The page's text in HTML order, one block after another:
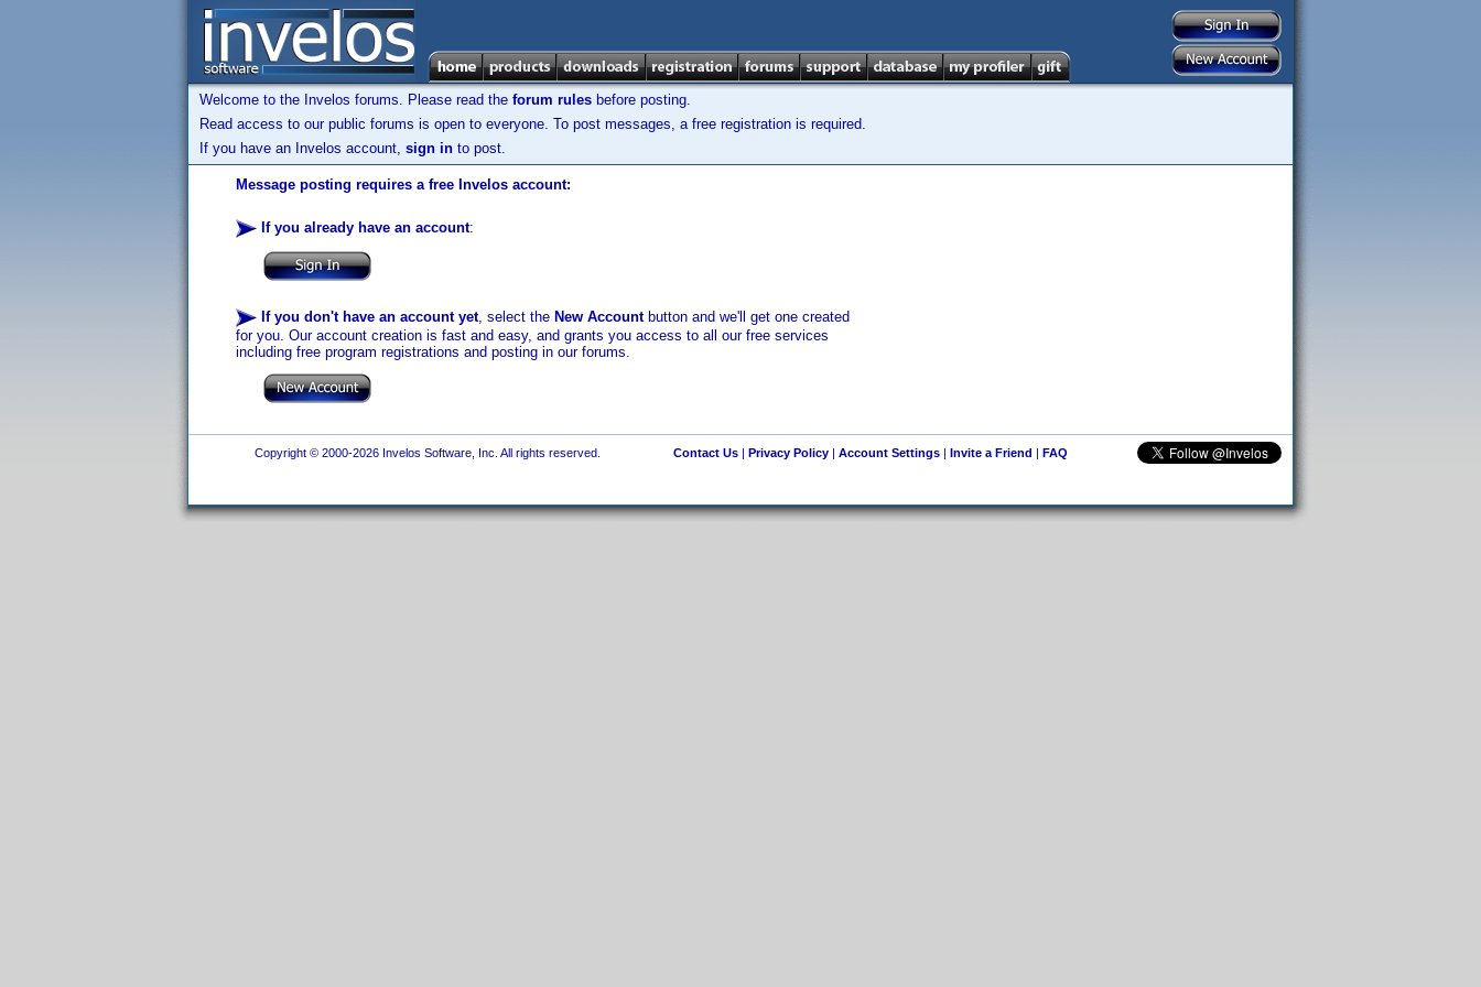
Welcome to the Invelos forums. Please read the forum rules before posting.
Read access to our public forums is open to everyone. To post messages, a free registration is required.
If you have an Invelos account, sign in to post.
Message posting requires a free Invelos account:
If you already have an account:
If you don't have an account yet, select the New Accountbutton and we'll get one created
for you. Our account creation is fast and easy, and grants you access to all our free services
including free program registrations and posting in our forums.
Copyright © 2000-2026 Invelos Software, Inc. All rights reserved. Contact Us| Privacy Policy| Account Settings| Invite a Friend | FAQ